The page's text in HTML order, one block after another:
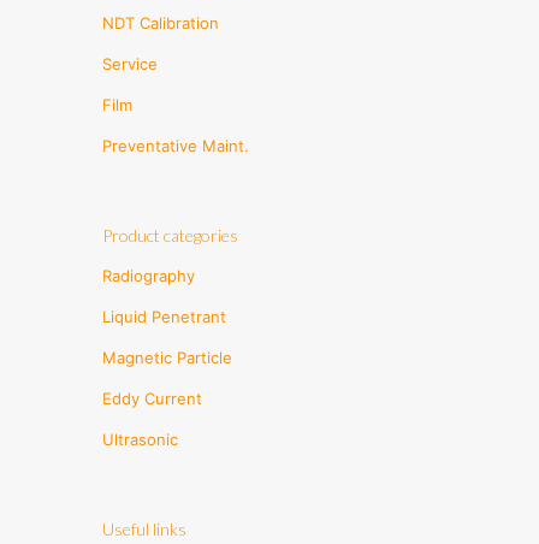
NDT Calibration
Service
Film
Preventative Maint.
Product categories
Radiography
Liquid Penetrant
Magnetic Particle
Eddy Current
Ultrasonic
Useful links